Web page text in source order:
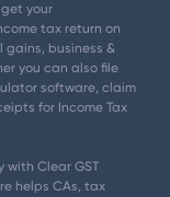
your
tax return on
gains, business &
you can also file
software, claim
for Income Tax
with Clear GST
helps CAs, tax